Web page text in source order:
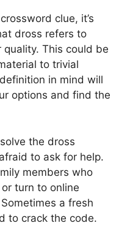
clue, it’s
dross refers to
This could be
to trivial
in mind will
options and find the
the dross
to ask for help.
members who
turn to online
a fresh
to crack the code.